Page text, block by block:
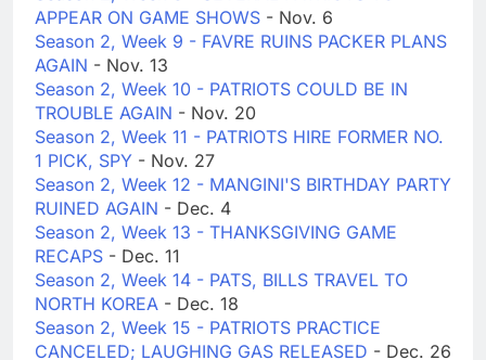
APPEAR ON GAME SHOWS - Nov. 6
Season 2, Week 9 - FAVRE RUINS PACKER PLANS
AGAIN - Nov. 13
Season 2, Week 10 - PATRIOTS COULD BE IN
TROUBLE AGAIN - Nov. 20
Season 2, Week 11 - PATRIOTS HIRE FORMER NO.
1 PICK, SPY - Nov. 27
Season 2, Week 12 - MANGINI'S BIRTHDAY PARTY
RUINED AGAIN - Dec. 4
Season 2, Week 13 - THANKSGIVING GAME
RECAPS - Dec. 11
Season 2, Week 14 - PATS, BILLS TRAVEL TO
NORTH KOREA - Dec. 18
Season 2, Week 15 - PATRIOTS PRACTICE
CANCELED; LAUGHING GAS RELEASED - Dec. 26